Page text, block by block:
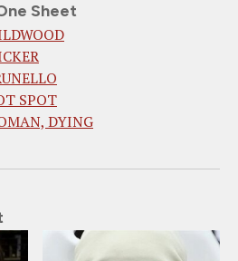
Sheet
SPOT
DYING